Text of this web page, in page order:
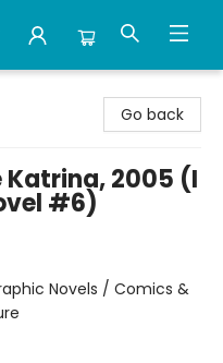
Go back
Katrina, 2005 (I
#6)
Novels / Comics &